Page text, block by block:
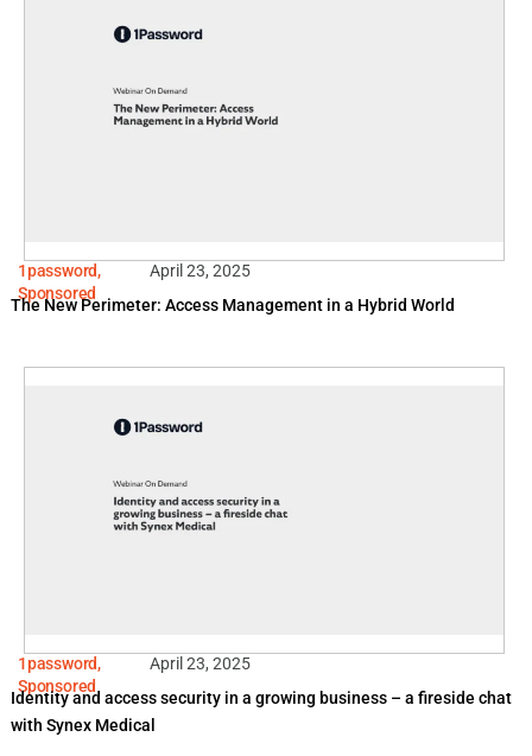
1password,
Sponsored
April 23, 2025
The New Perimeter: Access Management in a Hybrid World
1password,
Sponsored
April 23, 2025
Identity and access security in a growing business – a fireside chat
with Synex Medical